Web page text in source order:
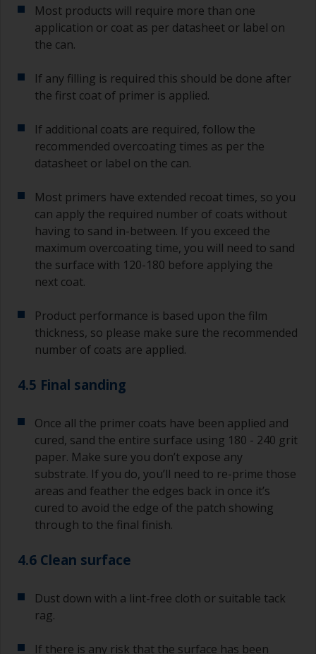
Most products will require more than one
application or coat as per datasheet or label on
the can.
If any filling is required this should be done after
the first coat of primer is applied.
If additional coats are required, follow the
recommended overcoating times as per the
datasheet or label on the can.
Most primers have extended recoat times, so you
can apply the required number of coats without
having to sand in-between. If you exceed the
maximum overcoating time, you will need to sand
the surface with 120-180 before applying the
next coat.
Product performance is based upon the film
thickness, so please make sure the recommended
number of coats are applied.
4.5 Final sanding
Once all the primer coats have been applied and
cured, sand the entire surface using 180 - 240 grit
paper. Make sure you don’t expose any
substrate. If you do, you’ll need to re-prime those
areas and feather the edges back in once it’s
cured to avoid the edge of the patch showing
through to the final finish.
4.6 Clean surface
Dust down with a lint-free cloth or suitable tack
rag.
If there is any risk that the surface has been